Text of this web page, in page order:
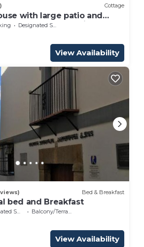
Cottage
with large patio and
and closed parking
Designated Smoking Area
View Availability
Bed & Breakfast
bed and Breakfast
Area
Balcony/Terrace
View Availability